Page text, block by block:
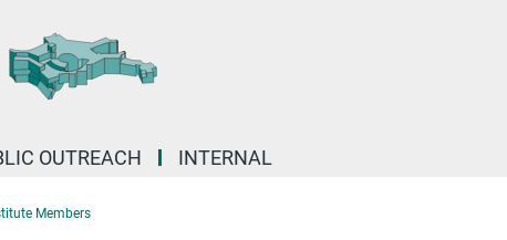
OUTREACH INTERNAL
Members